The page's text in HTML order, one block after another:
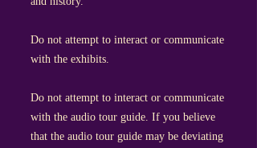
Do not attempt to interact or communicate
with the exhibits.
Do not attempt to interact or communicate
with the audio tour guide. If you believe
that the audio tour guide may be deviating